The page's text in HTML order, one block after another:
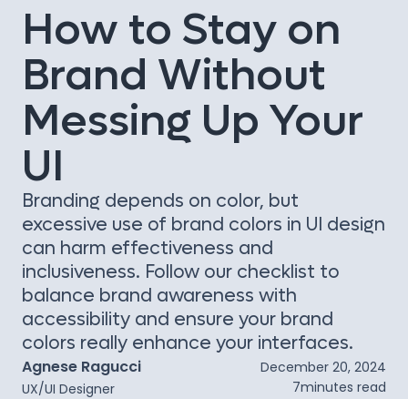
How to Stay on
Brand Without
Messing Up Your
UI
Branding depends on color, but
excessive use of brand colors in UI design
can harm effectiveness and
inclusiveness. Follow our checklist to
balance brand awareness with
accessibility and ensure your brand
colors really enhance your interfaces.
Agnese Ragucci
UX/UI Designer
December 20, 2024
7minutes read